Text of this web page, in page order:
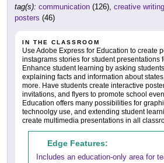
tag(s): communication (126), creative writing
posters (46)
IN THE CLASSROOM
Use Adobe Express for Education to create
instagrams stories for student presentations
Enhance student learning by asking
explaining facts and information about
more. Have students create interactive
invitations, and flyers to promote school
Education offers many possibilities for
technoolgy use, and extending student
create multimedia presentations in all
Edge Features:
Includes an education-only area for